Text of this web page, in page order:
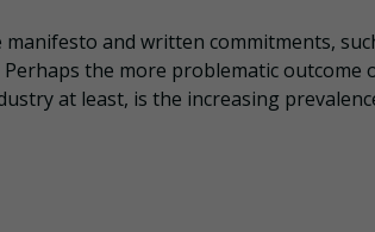
and written commitments,
the more problematic outcome
at least, is the increasing